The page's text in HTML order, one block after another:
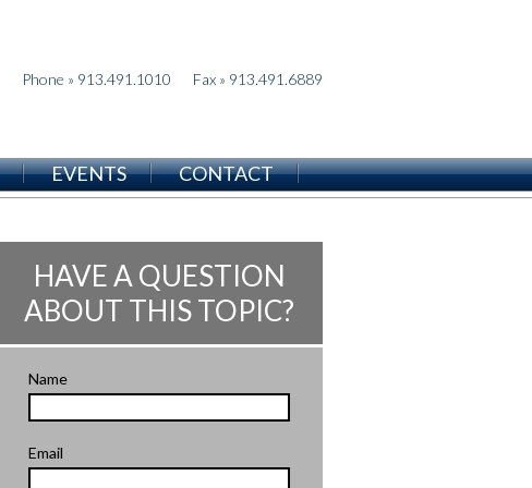
Phone » 913.491.1010 Fax » 913.491.6889
EVENTS CONTACT
HAVE A QUESTION
ABOUT THIS TOPIC?
Name
Email